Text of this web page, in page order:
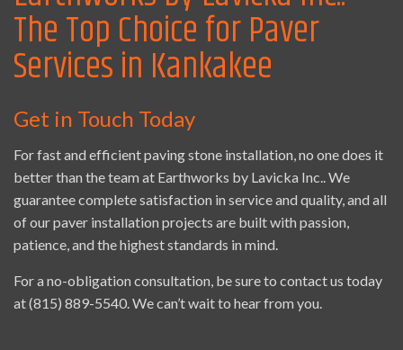
The Top Choice for Paver
Services in Kankakee
Get in Touch Today
For fast and efficient paving stone installation, no one does it
better than the team at Earthworks by Lavicka Inc.. We
guarantee complete satisfaction in service and quality, and all
of our paver installation projects are built with passion,
patience, and the highest standards in mind.
For a no-obligation consultation, be sure to contact us today
at (815) 889-5540. We can’t wait to hear from you.